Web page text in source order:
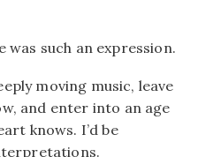
such an expression.
moving music, leave
and enter into an age
knows. I’d be